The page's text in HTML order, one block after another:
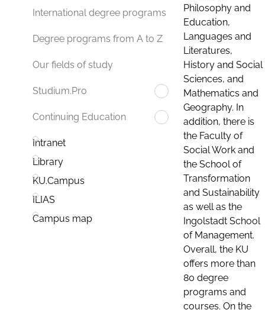
International degree programs
Degree programs from A to Z
Our fields of study
Studium.Pro
Continuing Education
Intranet
Library
KU.Campus
ILIAS
Campus map
Philosophy and
Education,
Languages and
Literatures,
History and Social
Sciences, and
Mathematics and
Geography. In
addition, there is
the Faculty of
Social Work and
the School of
Transformation
and Sustainability
as well as the
Ingolstadt School
of Management.
Overall, the KU
offers more than
80 degree
programs and
courses. On the